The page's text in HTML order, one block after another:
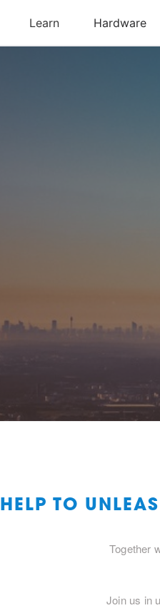
HELP TO
Together
Join us in